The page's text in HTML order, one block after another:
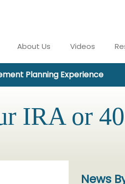
About Us Videos
Planning Experience
IRA or
News